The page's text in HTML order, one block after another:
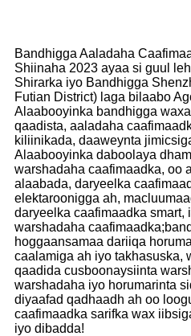
Bandhigga Aaladaha
Shiinaha 2023 ayaa si guul
Shirarka iyo Bandhigga
Futian District) laga bilaabo
Alaabooyinka bandhigga
qaadista, aaladaha
kiliinikada, daaweynta
Alaabooyinka daboolaya
warshadaha caafimaadka, oo
alaabada, daryeelka
elektaroonigga ah,
daryeelka caafimaadka smart,
warshadaha
hoggaansamaa dariiqa
caalamiga ah iyo takhasuska,
qaadida cusboonaysiinta
warshadaha iyo horumarinta
diyaafad qadhaadh ah oo
caafimaadka sarifka wax
iyo dibadda!